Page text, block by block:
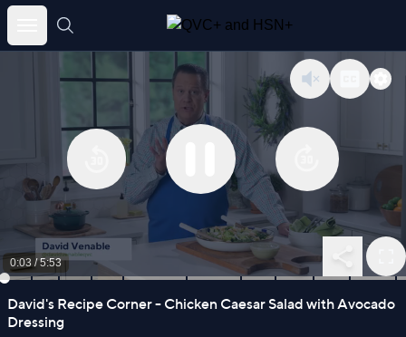
Skip
0:04 /5:53
David's Recipe Corner - Chicken Caesar Salad with Avocado
Dressing